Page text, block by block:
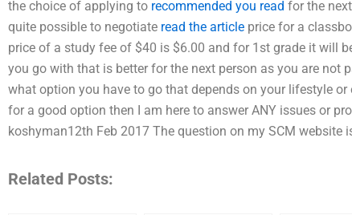
the choice of applying to recommended you read for the
quite possible to negotiate read the article price for a
price of a study fee of $40 is $6.00 and for 1st grade it will
you go with that is better for the next person as you are not
what option you have to go that depends on your lifestyle
for a good option then I am here to answer ANY issues or
koshyman12th Feb 2017 The question on my SCM website
Related Posts: